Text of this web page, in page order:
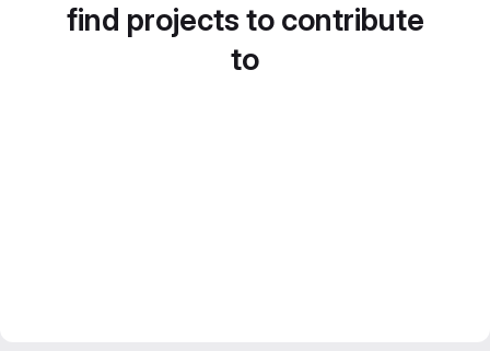
find projects to contribute
to